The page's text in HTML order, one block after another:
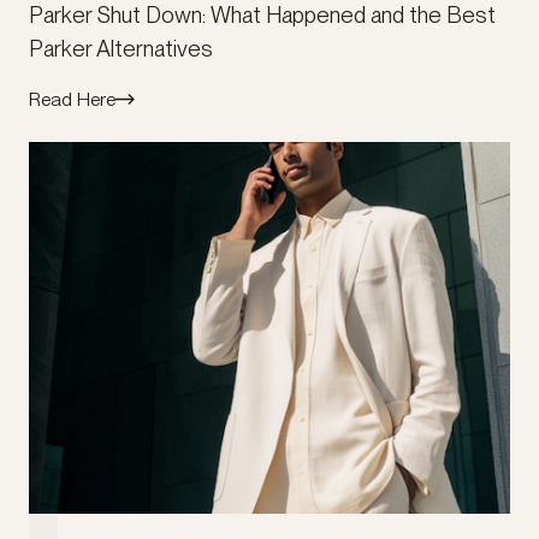
Parker Shut Down: What Happened and the Best
Parker Alternatives
Read Here